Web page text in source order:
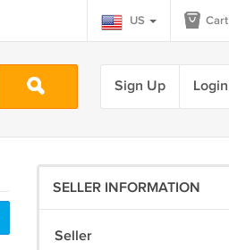
US Cart
Sign Up Login
SELLER INFORMATION
Seller